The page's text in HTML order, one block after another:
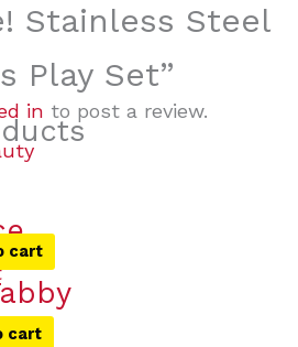
Stainless Steel
Play Set”
in to post a review.
cart
cart